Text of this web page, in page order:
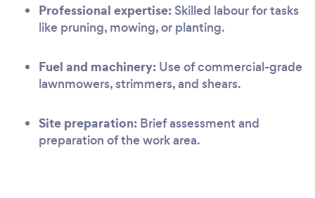
Professional expertise: Skilled labour for tasks
like pruning, mowing, or planting.
Fuel and machinery: Use of commercial-grade
lawnmowers, strimmers, and shears.
Site preparation: Brief assessment and
preparation of the work area.